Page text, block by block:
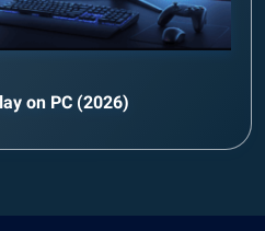
on PC (2026)